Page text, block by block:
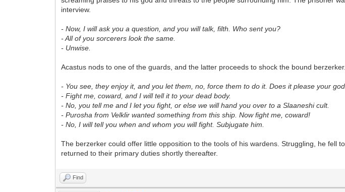
interview.
- Now, I will ask you a question, and you will talk, filth. Who sent you?
- All of you sorcerers look the same.
- Unwise.
Acastus nods to one of the guards, and the latter proceeds to shock the bound berzerker.
- You see, they enjoy it, and you let them, no, force them to do it. Does it please your
- Fight me, coward, and I will tell it to your dead body.
- No, you tell me and I let you fight, or else we will hand you over to a Slaaneshi cult.
- Purosha from Velklir wanted something from this ship. Now fight me, coward!
- No, I will tell you when and whom you will fight. Subjugate him.
The berzerker could offer little opposition to the tools of his wardens. Struggling, he fell
returned to their primary duties shortly thereafter.
Find